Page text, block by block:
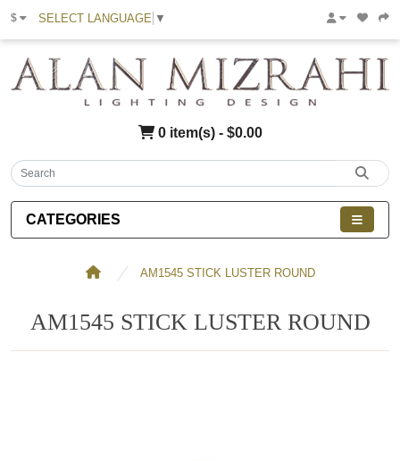
$ SELECT LANGUAGE ▼
0 item(s) - $0.00
CATEGORIES
AM1545 STICK LUSTER ROUND
AM1545 STICK LUSTER ROUND